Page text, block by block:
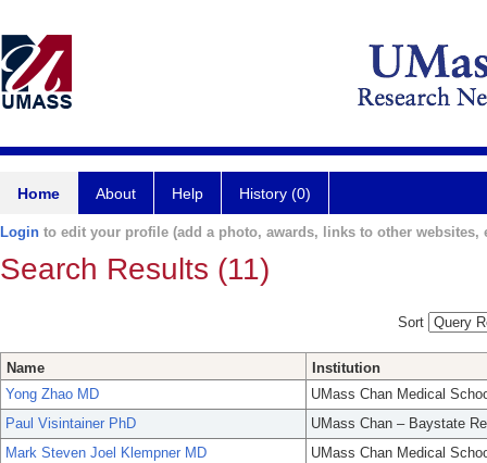
Home About Help History (0)
Login to edit your profile (add a photo, awards, links to other websites,
Search Results (11)
Sort
Name
Institution
Yong Zhao MD
UMass Chan Medical
Paul Visintainer PhD
UMass Chan – Baystate
Mark Steven Joel Klempner MD
UMass Chan Medical